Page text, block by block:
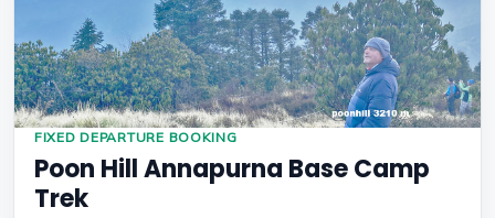
FIXED DEPARTURE BOOKING
Poon Hill Annapurna Base Camp
Trek